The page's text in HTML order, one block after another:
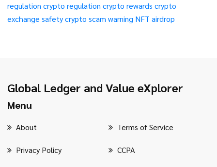
regulation crypto regulation crypto rewards crypto
exchange safetycrypto scam warning NFT airdrop
Global Ledger and Value eXplorer
Menu
About Terms of Service
Privacy Policy CCPA